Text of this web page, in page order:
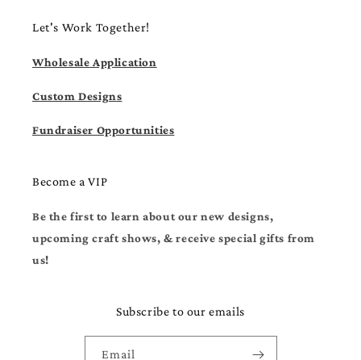
Let's Work Together!
Wholesale Application
Custom Designs
Fundraiser Opportunities
Become a VIP
Be the first to learn about our new designs,
upcoming craft shows, & receive special gifts from
us!
Subscribe to our emails
Email